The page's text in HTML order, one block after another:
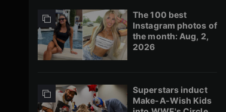
The 100 best
Instagram photos of
the month: Aug, 2,
2026
Superstars induct
Make-A-Wish Kids